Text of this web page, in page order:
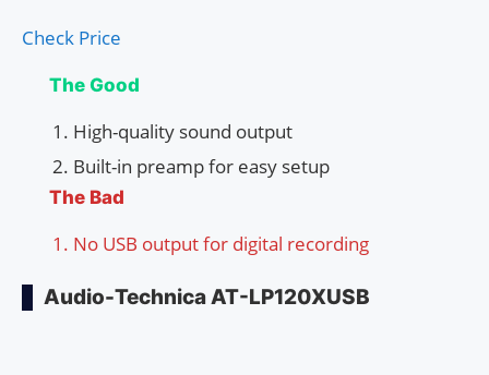
Check Price
The Good
High-quality sound output
Built-in preamp for easy setup
The Bad
No USB output for digital recording
Audio-Technica AT-LP120XUSB